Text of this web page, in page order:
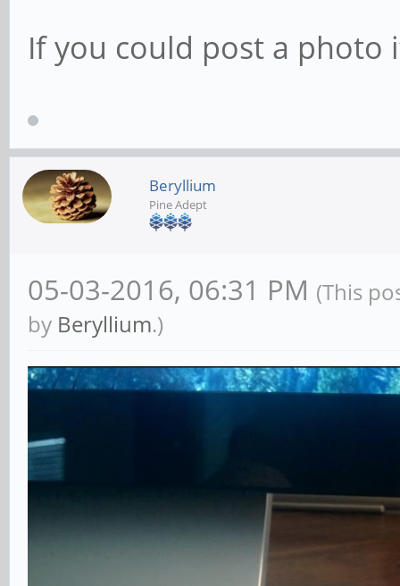
If you could post a photo
Beryllium
Pine Adept
05-03-2016, 06:31 PM (This
by Beryllium.)